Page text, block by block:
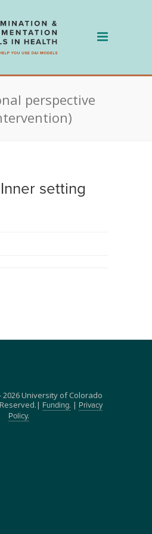
perspective
setting
University of Colorado
Funding. |
Privacy
Policy.